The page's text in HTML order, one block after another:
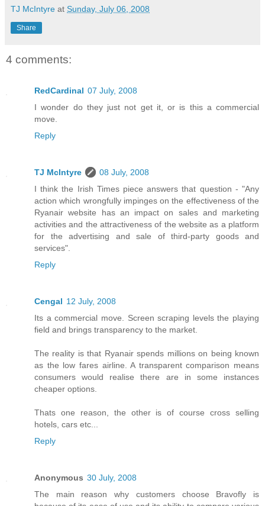
TJ McIntyre at Sunday, July 06, 2008
Share
4 comments:
RedCardinal 07 July, 2008
I wonder do they just not get it, or is this a commercial
move.
Reply
TJ McIntyre
08 July, 2008
I think the Irish Times piece answers that question - "Any
action which wrongfully impinges on the effectiveness of the
Ryanair website has an impact on sales and marketing
activities and the attractiveness of the website as a platform
for the advertising and sale of third-party goods and
services".
Reply
Cengal 12 July, 2008
Its a commercial move. Screen scraping levels the playing
field and brings transparency to the market.
The reality is that Ryanair spends millions on being known
as the low fares airline. A transparent comparison means
consumers would realise there are in some instances
cheaper options.
Thats one reason, the other is of course cross selling
hotels, cars etc...
Reply
Anonymous 30 July, 2008
The main reason why customers choose Bravofly is